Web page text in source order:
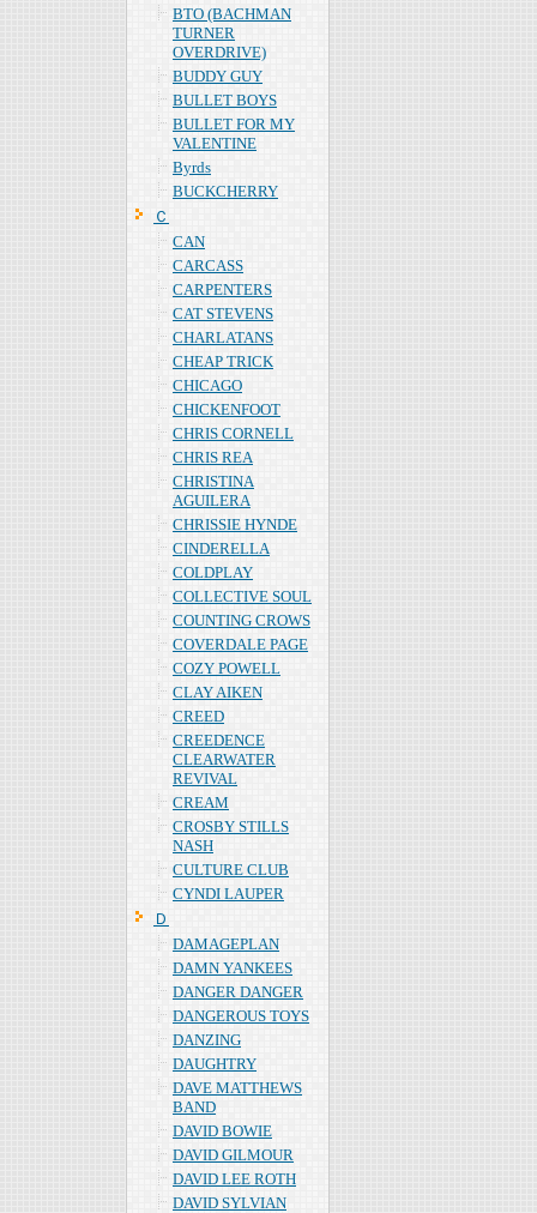
BTO (BACHMAN
TURNER
OVERDRIVE)
BUDDY GUY
BULLET BOYS
BULLET FOR MY
VALENTINE
Byrds
BUCKCHERRY
Ｃ
CAN
CARCASS
CARPENTERS
CAT STEVENS
CHARLATANS
CHEAP TRICK
CHICAGO
CHICKENFOOT
CHRIS CORNELL
CHRIS REA
CHRISTINA
AGUILERA
CHRISSIE HYNDE
CINDERELLA
COLDPLAY
COLLECTIVE SOUL
COUNTING CROWS
COVERDALE PAGE
COZY POWELL
CLAY AIKEN
CREED
CREEDENCE
CLEARWATER
REVIVAL
CREAM
CROSBY STILLS
NASH
CULTURE CLUB
CYNDI LAUPER
Ｄ
DAMAGEPLAN
DAMN YANKEES
DANGER DANGER
DANGEROUS TOYS
DANZING
DAUGHTRY
DAVE MATTHEWS
BAND
DAVID BOWIE
DAVID GILMOUR
DAVID LEE ROTH
DAVID SYLVIAN